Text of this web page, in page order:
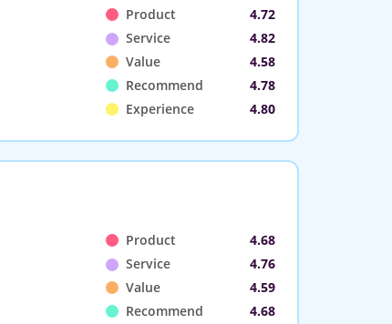
Product
4.72
Service
4.82
Value
4.58
Recommend
4.78
Experience
4.80
Product
4.68
Service
4.76
Value
4.59
Recommend
4.68